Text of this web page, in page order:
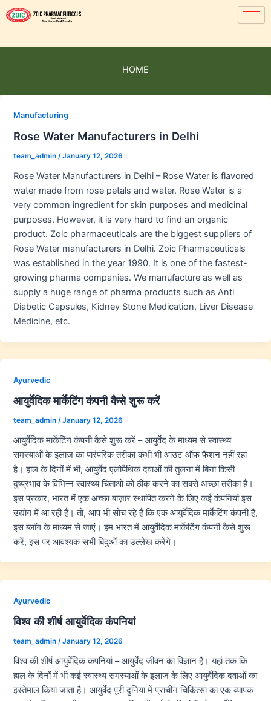
HOME
Manufacturing
Rose Water Manufacturers in Delhi
team_admin /January 12, 2026
Rose Water Manufacturers in Delhi – Rose Water is flavored
water made from rose petals and water. Rose Water is a
very common ingredient for skin purposes and medicinal
purposes. However, it is very hard to find an organic
product. Zoic pharmaceuticals are the biggest suppliers of
Rose Water manufacturers in Delhi. Zoic Pharmaceuticals
was established in the year 1990. It is one of the fastest-
growing pharma companies. We manufacture as well as
supply a huge range of pharma products such as Anti
Diabetic Capsules, Kidney Stone Medication, Liver Disease
Medicine, etc.
Ayurvedic
आयुर्वेदिक मार्केटिंग कंपनी कैसे शुरू करें
team_admin /January 12, 2026
आयुर्वेदिक मार्केटिंग कंपनी कैसे शुरू करें – आयुर्वेद के माध्यम से स्वास्थ्य
समस्याओं के इलाज का पारंपरिक तरीका कभी भी आउट ऑफ फैशन नहीं रहा
है। हाल के दिनों में भी, आयुर्वेद एलोपैथिक दवाओं की तुलना में बिना किसी
दुष्प्रभाव के विभिन्न स्वास्थ्य चिंताओं को ठीक करने का सबसे अच्छा तरीका है।
इस प्रकार, भारत में एक अच्छा बाज़ार स्थापित करने के लिए कई कंपनियां इस
उद्योग में आ रही हैं। तो, आप भी सोच रहे हैं कि एक आयुर्वेदिक मार्केटिंग कंपनी है,
इस ब्लॉग के माध्यम से जाएं। हम भारत में आयुर्वेदिक मार्केटिंग कंपनी कैसे शुरू
करें, इस पर आवश्यक सभी बिंदुओं का उल्लेख करेंगे।
Ayurvedic
विश्व की शीर्ष आयुर्वेदिक कंपनियां
team_admin /January 12, 2026
विश्व की शीर्ष आयुर्वेदिक कंपनियां – आयुर्वेद जीवन का विज्ञान है। यहां तक कि
हाल के दिनों में भी कई स्वास्थ्य समस्याओं के इलाज के लिए आयुर्वेदिक दवाओं का
इस्तेमाल किया जाता है। आयुर्वेद पूरी दुनिया में प्राचीन चिकित्सा का एक व्यापक